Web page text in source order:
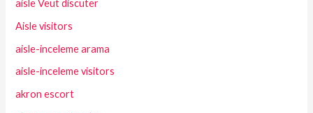
aisle Veut discuter
Aisle visitors
aisle-inceleme arama
aisle-inceleme visitors
akron escort